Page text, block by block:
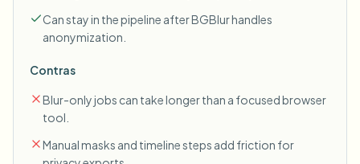
Can stay in the pipeline after BGBlur handles
anonymization.
Contras
Blur-only jobs can take longer than a focused browser
tool.
Manual masks and timeline steps add friction for